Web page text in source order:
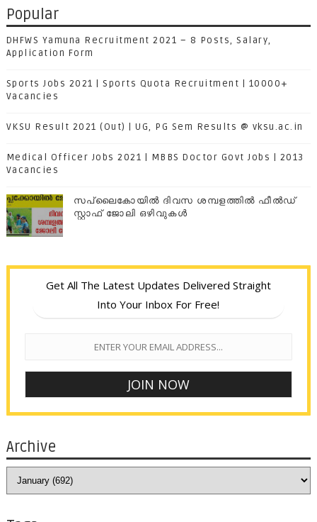
Popular
DHFWS Yamuna Recruitment 2021 – 8 Posts, Salary,
Application Form
Sports Jobs 2021 | Sports Quota Recruitment | 10000+
Vacancies
VKSU Result 2021 (Out) | UG, PG Sem Results @ vksu.ac.in
Medical Officer Jobs 2021 | MBBS Doctor Govt Jobs | 2013
Vacancies
സപ്ലൈകോയില്‍ ദിവസ ശമ്പളത്തിൽ ഫീല്‍ഡ്
സ്റ്റാഫ് ജോലി ഒഴിവുകൾ
Get All The Latest Updates Delivered Straight
Into Your Inbox For Free!
Archive